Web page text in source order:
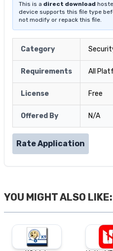
This is a direct download
device supports this file type
not modify or repack this file.
Category
Requirements All
License Free
Offered By N/A
Rate Application
YOU MIGHT ALSO LIKE: